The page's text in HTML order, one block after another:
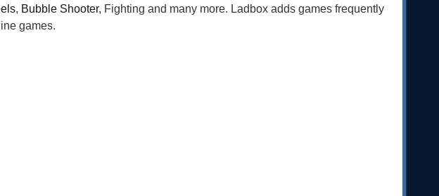
, Bubble Shooter, Fighting and many more. Ladbox adds games frequently
games.